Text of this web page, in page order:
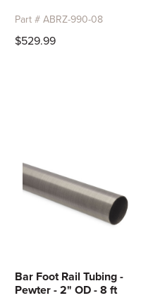
Part # ABRZ-990-08
$529.99
Bar Foot Rail Tubing -
Pewter - 2" OD - 8 ft